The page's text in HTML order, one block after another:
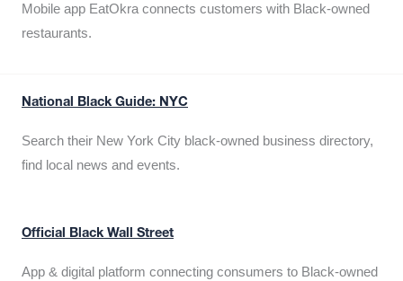
Mobile app EatOkra connects customers with Black-owned
restaurants.
National Black Guide: NYC
Search their New York City black-owned business directory,
find local news and events.
Official Black Wall Street
App & digital platform connecting consumers to Black-owned